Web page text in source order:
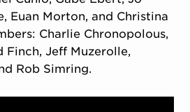
Euan Morton, and Christina
Charlie Chronopolous,
Finch, Jeff Muzerolle,
Rob Simring.